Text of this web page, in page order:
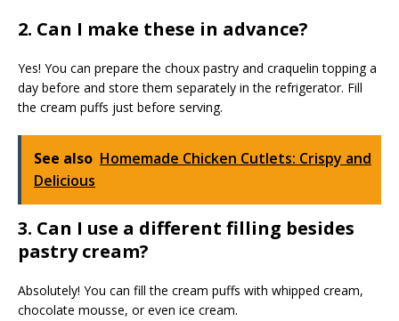
2. Can I make these in advance?
Yes! You can prepare the choux pastry and craquelin topping a
day before and store them separately in the refrigerator. Fill
the cream puffs just before serving.
See also Homemade Chicken Cutlets: Crispy and
Delicious
3. Can I use a different filling besides
pastry cream?
Absolutely! You can fill the cream puffs with whipped cream,
chocolate mousse, or even ice cream.